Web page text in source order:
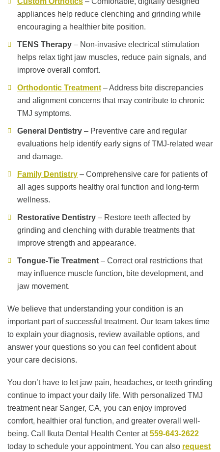
appliances help reduce clenching and grinding while
encouraging a healthier bite position.
TENS Therapy – Non-invasive electrical stimulation
helps relax tight jaw muscles, reduce pain signals, and
improve overall comfort.
Orthodontic Treatment – Address bite discrepancies
and alignment concerns that may contribute to chronic
TMJ symptoms.
General Dentistry – Preventive care and regular
evaluations help identify early signs of TMJ-related wear
and damage.
Family Dentistry – Comprehensive care for patients of
all ages supports healthy oral function and long-term
wellness.
Restorative Dentistry – Restore teeth affected by
grinding and clenching with durable treatments that
improve strength and appearance.
Tongue-Tie Treatment – Correct oral restrictions that
may influence muscle function, bite development, and
jaw movement.
We believe that understanding your condition is an
important part of successful treatment. Our team takes time
to explain your diagnosis, review available options, and
answer your questions so you can feel confident about
your care decisions.
You don’t have to let jaw pain, headaches, or teeth grinding
continue to impact your daily life. With personalized TMJ
treatment near Sanger, CA, you can enjoy improved
comfort, healthier oral function, and greater overall well-
being. Call Ikuta Dental Health Center at559-643-2622
today to schedule your appointment. You can also request